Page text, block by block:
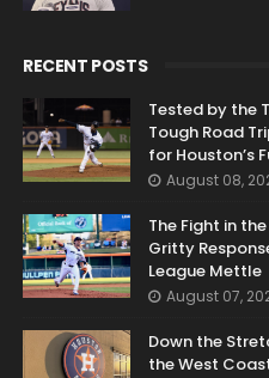
RECENT POSTS
Tested by the
Tough Road
for Houston’s
August 08,
The Fight in
Gritty
League Mettle
August 07,
Down the
the West